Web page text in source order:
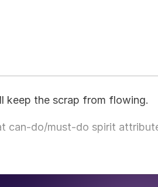
keep the scrap from flowing.
can-do/must-do spirit